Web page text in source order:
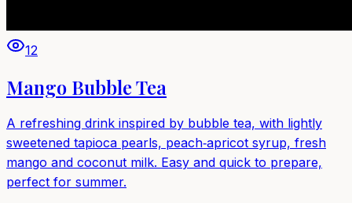
12
Mango Bubble Tea
A refreshing drink inspired by bubble tea, with lightly
sweetened tapioca pearls, peach‑apricot syrup, fresh
mango and coconut milk. Easy and quick to prepare,
perfect for summer.